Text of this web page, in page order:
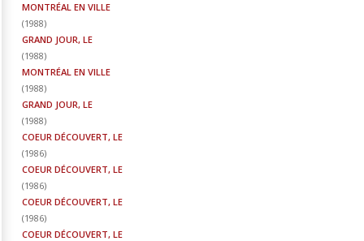
MONTRÉAL EN VILLE
(1988)
GRAND JOUR, LE
(1988)
MONTRÉAL EN VILLE
(1988)
GRAND JOUR, LE
(1988)
COEUR DÉCOUVERT, LE
(1986)
COEUR DÉCOUVERT, LE
(1986)
COEUR DÉCOUVERT, LE
(1986)
COEUR DÉCOUVERT, LE